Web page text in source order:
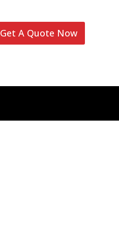
Get A Quote Now